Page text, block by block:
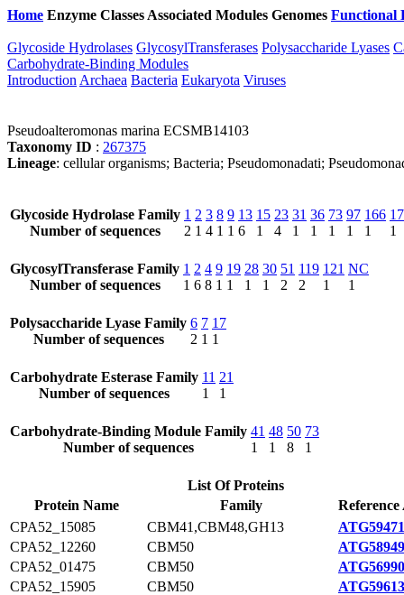
Home Enzyme Classes Associated Modules Genomes Functional
Glycoside Hydrolases GlycosylTransferases Polysaccharide Lyases
Carbohydrate-Binding Modules
Introduction Archaea Bacteria Eukaryota Viruses
Pseudoalteromonas marina ECSMB14103
Taxonomy ID : 267375
Lineage: cellular organisms; Bacteria; Pseudomonadati;
Glycoside Hydrolase Family
Number of sequences
1
2
2
1
3
4
8
1
9
1
13
6
15
1
23
4
31
1
36
1
73
1
97
1
166
1
1
GlycosylTransferase Family
Number of sequences
1
1
2
6
4
8
9
1
19
1
28
1
30
1
51
2
119
2
121
1
NC
1
Polysaccharide Lyase Family
Number of sequences
6
2
7
1
17
1
Carbohydrate Esterase Family
Number of sequences
11
1
21
1
Carbohydrate-Binding Module Family
Number of sequences
41
1
48
1
50
8
73
1
List Of Proteins
Protein Name
Family
Reference
CPA52_15085
CBM41,CBM48,GH13
CPA52_12260
CBM50
CPA52_01475
CBM50
CPA52_15905
CBM50